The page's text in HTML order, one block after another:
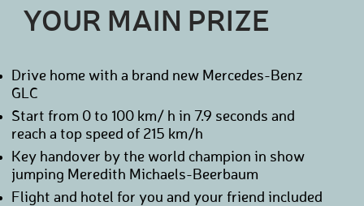
YOUR MAIN PRIZE
Drive home with a brand new Mercedes-Benz
GLC
Start from 0 to 100 km/ h in 7.9 seconds and
reach a top speed of 215 km/h
Key handover by the world champion in show
jumping Meredith Michaels-Beerbaum
Flight and hotel for you and your friend included